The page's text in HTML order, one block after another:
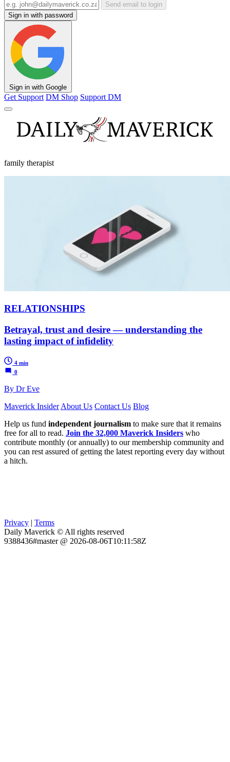
Send email to login
Sign in with password
Sign in with Google
Get Support DM Shop Support DM
family therapist
RELATIONSHIPS
Betrayal, trust and desire — understanding the
lasting impact of infidelity
4 min
0
By Dr Eve
Maverick Insider About Us Contact Us Blog
Help us fund independent journalism to make sure that it remains
free for all to read. Join the 32,000 Maverick Insiders who
contribute monthly (or annually) to our membership community and
you can rest assured of getting the latest reporting every day without
a hitch.
Privacy | Terms
Daily Maverick © All rights reserved
9388436#master @ 2026-08-06T10:11:58Z